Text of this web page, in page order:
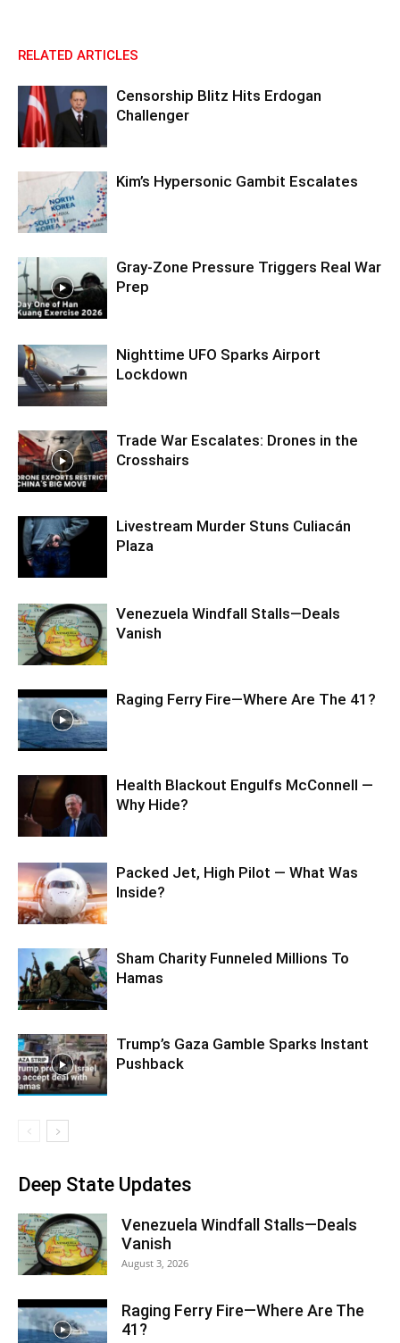
RELATED ARTICLES
Censorship Blitz Hits Erdogan
Challenger
Kim’s Hypersonic Gambit Escalates
Gray-Zone Pressure Triggers Real War
Prep
Nighttime UFO Sparks Airport
Lockdown
Trade War Escalates: Drones in the
Crosshairs
Livestream Murder Stuns Culiacán
Plaza
Venezuela Windfall Stalls—Deals
Vanish
Raging Ferry Fire—Where Are The 41?
Health Blackout Engulfs McConnell —
Why Hide?
Packed Jet, High Pilot — What Was
Inside?
Sham Charity Funneled Millions To
Hamas
Trump’s Gaza Gamble Sparks Instant
Pushback
Deep State Updates
Venezuela Windfall Stalls—Deals
Vanish
August 3, 2026
Raging Ferry Fire—Where Are The
41?